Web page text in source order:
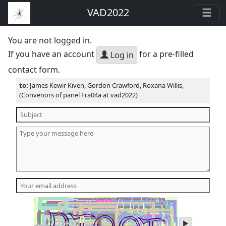
VAD2022
You are not logged in.
If you have an account
Log in for a pre-filled
contact form.
to: James Kewir Kiven, Gordon Crawford, Roxana Willis,
(Convenors of panel Fra04a at vad2022)
play